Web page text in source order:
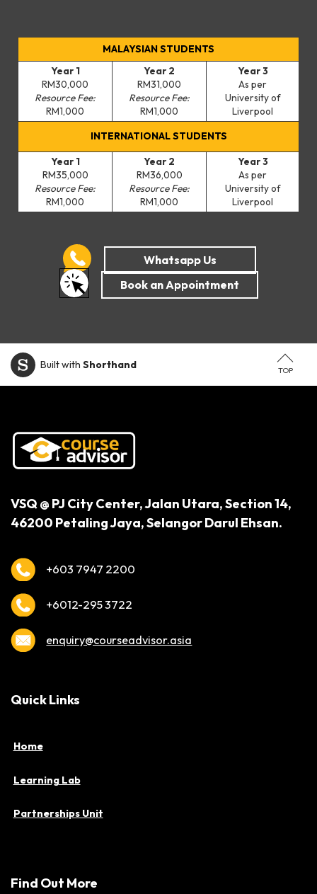
MALAYSIAN STUDENTS
Year 1
RM30,000
Resource Fee:
RM1,000
Year 2
RM31,000
Resource Fee:
RM1,000
Year 3
As per
University of
Liverpool
INTERNATIONAL STUDENTS
Year 1
RM35,000
Resource Fee:
RM1,000
Year 2
RM36,000
Resource Fee:
RM1,000
Year 3
As per
University of
Liverpool
TOP
Built with Shorthand
VSQ @ PJ City Center,Jalan Utara, Section 14,
46200 Petaling Jaya,Selangor Darul Ehsan.
+603 7947 2200
+6012-295 3722
enquiry@courseadvisor.asia
Quick Links
Home
Learning Lab
Partnerships Unit
Find Out More